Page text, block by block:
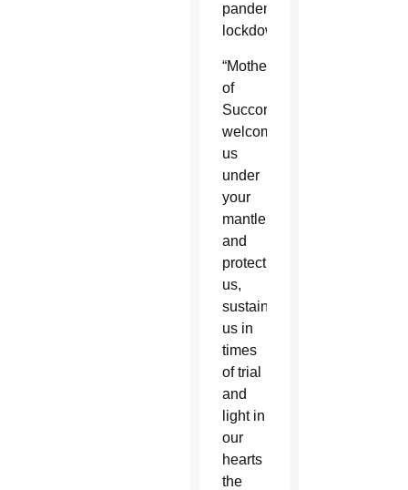
pandemic
lockdowns.
“Mother
of
Succor,
welcome
us
under
your
mantle
and
protect
us,
sustain
us in
times
of trial
and
light in
our
hearts
the